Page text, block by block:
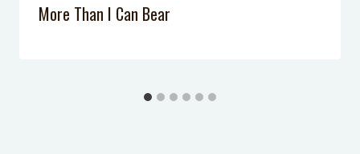
More Than I Can Bear